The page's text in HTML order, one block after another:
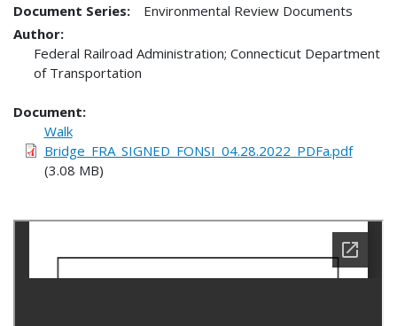
Document Series:
Environmental Review Documents
Author:
Federal Railroad Administration; Connecticut Department
of Transportation
Document
Walk
Bridge_FRA_SIGNED_FONSI_04.28.2022_PDFa.pdf
(3.08 MB)